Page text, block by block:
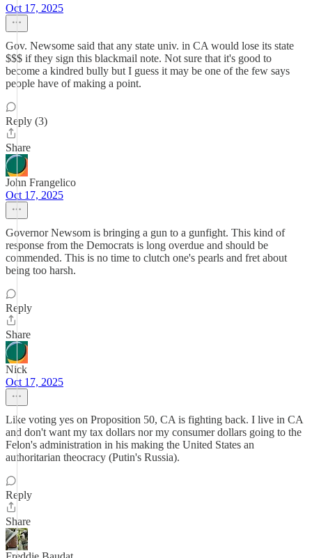
Oct 17, 2025
Gov. Newsome said that any state univ. in CA would lose its state
$$$ if they sign this blackmail note. Not sure that it's good to
become a kindred bully but I guess it may be one of the few says
people have of making a point.
Reply (3)
Share
John Frangelico
Oct 17, 2025
Governor Newsom is bringing a gun to a gunfight. This kind of
response from the Democrats is long overdue and should be
commended. This is no time to clutch one's pearls and fret about
being too harsh.
Reply
Share
Nick
Oct 17, 2025
Like voting yes on Proposition 50, CA is fighting back. I live in CA
and don't want my tax dollars nor my consumer dollars going to the
Felon's administration in his making the United States an
authoritarian theocracy (Putin's Russia).
Reply
Share